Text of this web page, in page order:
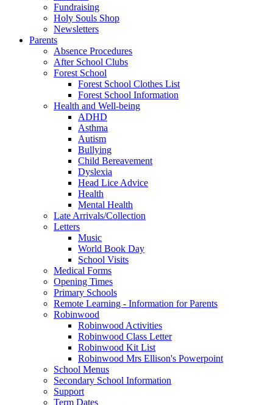
Fundraising
Holy Souls Shop
Newsletters
Parents
Absence Procedures
After School Clubs
Forest School
Forest School Clothes List
Forest School Information
Health and Well-being
ADHD
Asthma
Autism
Bullying
Child Bereavement
Dyslexia
Head Lice Advice
Health
Mental Health
Late Arrivals/Collection
Letters
Music
World Book Day
School Visits
Medical Forms
Opening Times
Primary Schools
Remote Learning - Information for Parents
Robinwood
Robinwood Activities
Robinwood Class Letter
Robinwood Kit List
Robinwood Mrs Ellison's Powerpoint
School Menus
Secondary School Information
Support
Term Dates